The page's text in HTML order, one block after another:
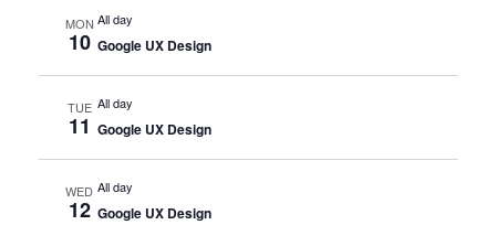
MON
10
All day
Google UX Design
TUE
11
All day
Google UX Design
WED
12
All day
Google UX Design